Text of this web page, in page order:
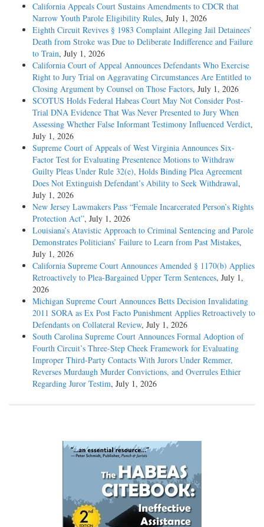
California Appeals Court Sustains Amendments to CDCR that
Narrow Youth Parole Eligibility Rules, July 1, 2026
Eighth Circuit Revives § 1983 Complaint Alleging Jail Detainees’
Death from Stroke was Due to Deliberate Indifference and Failure
to Train, July 1, 2026
California Court of Appeal Announces Defendants Who Exercise
Right to Jury Trial on Aggravating Circumstances Are Entitled to
Closing Argument by Counsel on Those Factors, July 1, 2026
SCOTUS Holds Federal Habeas Court May Not Consider Post-
Trial DNA Evidence That Was Never Presented to Jury When
Assessing Whether False Informant Testimony Influenced Verdict,
July 1, 2026
Supreme Court of Appeals of West Virginia Announces Six-
Factor Test for Evaluating Presentence Motions to Withdraw
Guilty Pleas Under Rule 32(e), Holds Binding Plea Agreement
Does Not Extinguish Defendant’s Ability to Seek Withdrawal,
July 1, 2026
New Jersey Lawmakers Pass “Female Incarcerated Person’s Rights
Protection Act”, July 1, 2026
Louisiana’s Atavistic Approach to Criminal Sentencing and Parole
Demonstrates Politicians’ Failure to Learn from Past Mistakes,
July 1, 2026
California Supreme Court Announces Amended § 1170(b) Applies
Retroactively to Plea-Bargained Upper Term Sentences, July 1,
2026
Michigan Supreme Court Announces Betts Decision Invalidating
2011 SORA as Ex Post Facto Punishment Applies Retroactively to
Defendants on Collateral Review, July 1, 2026
South Carolina Supreme Court Announces Formal Adoption of
Fourth Circuit’s Three-Step Cheek Framework for Evaluating
Improper Third-Party Contacts With Jurors Under Remmer,
Reverses Murdaugh Murder Convictions, and Overrules Ethier
Regarding Juror Testim, July 1, 2026